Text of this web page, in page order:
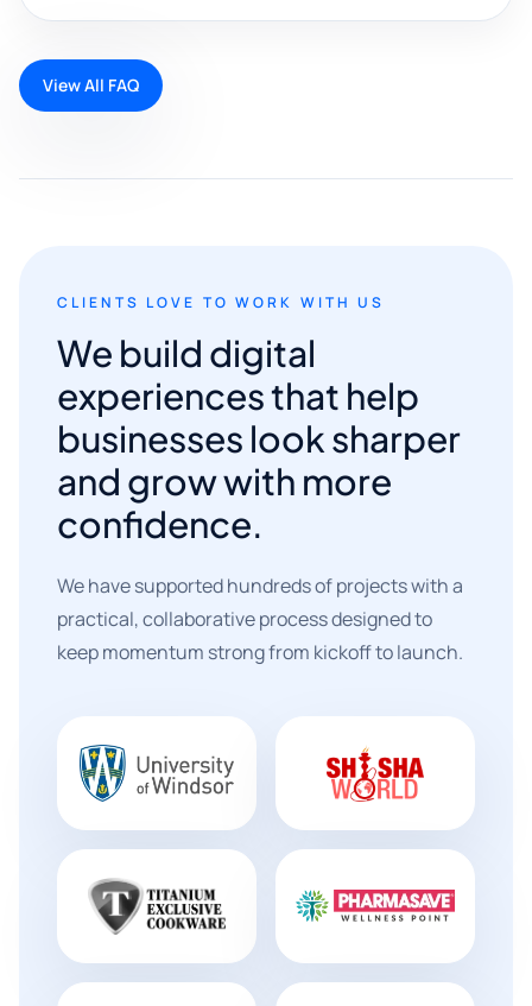
View All FAQ
CLIENTS LOVE TO WORK WITH US
We build digital
experiences that help
businesses look sharper
and grow with more
confidence.
We have supported hundreds of projects with a
practical, collaborative process designed to
keep momentum strong from kickoff to launch.